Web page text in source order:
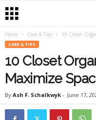
Home Care & Tips 10 Closet
CARE & TIPS
10 Closet
Maximize
By Ash F. Schalkwyk - June 17,